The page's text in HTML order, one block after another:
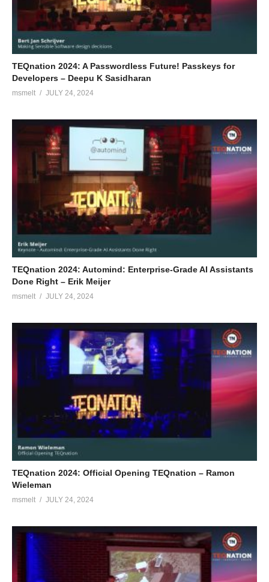
TEQnation 2024: A Passwordless Future! Passkeys for
Developers – Deepu K Sasidharan
msmelt JULY 24, 2024
TEQnation 2024: Automind: Enterprise-Grade AI Assistants
Done Right – Erik Meijer
msmelt JULY 24, 2024
TEQnation 2024: Official Opening TEQnation – Ramon
Wieleman
msmelt JULY 24, 2024